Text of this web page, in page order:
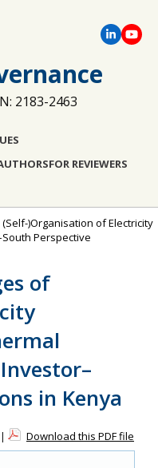
2183-2463
FOR REVIEWERS
(Self-)Organisation of Electricity
Perspective
of
in Kenya
| Download this PDF file